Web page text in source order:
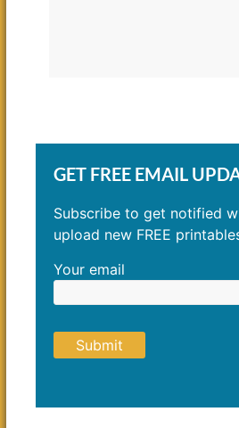
GET FREE EMAIL
Subscribe to get notified
upload new FREE
Your email